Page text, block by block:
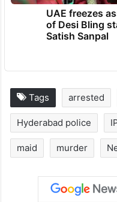
UAE freezes
of Desi Bling
Satish Sanpal
Tags arrested
Hyderabad police
maid murder